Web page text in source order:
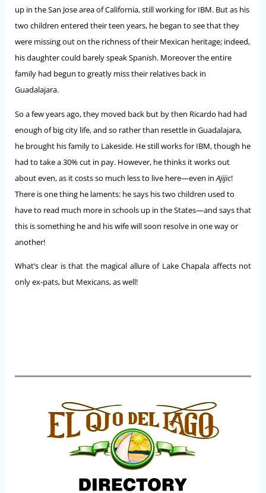
up in the San Jose area of California, still working for IBM. But as his
two children entered their teen years, he began to see that they
were missing out on the richness of their Mexican heritage; indeed,
his daughter could barely speak Spanish. Moreover the entire
family had begun to greatly miss their relatives back in
Guadalajara.
So a few years ago, they moved back but by then Ricardo had had
enough of big city life, and so rather than resettle in Guadalajara,
he brought his family to Lakeside. He still works for IBM, though he
had to take a 30% cut in pay. However, he thinks it works out
about even, as it costs so much less to live here—even inAjijic!
There is one thing he laments: he says his two children used to
have to read much more in schools up in the States—and says that
this is something he and his wife will soon resolve in one way or
another!
What’s clear is that the magical allure of Lake Chapala affects not
only ex-pats, but Mexicans, as well!